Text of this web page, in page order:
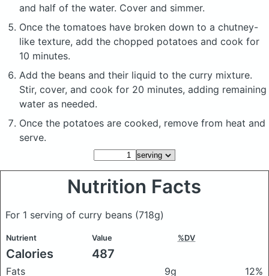
and half of the water. Cover and simmer.
Once the tomatoes have broken down to a chutney-
like texture, add the chopped potatoes and cook for
10 minutes.
Add the beans and their liquid to the curry mixture.
Stir, cover, and cook for 20 minutes, adding remaining
water as needed.
Once the potatoes are cooked, remove from heat and
serve.
Nutrition Facts
For 1 serving of curry beans (718g)
Nutrient Value %DV
Calories 487
Fats 9g
12%